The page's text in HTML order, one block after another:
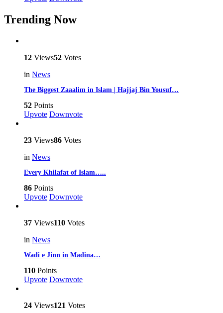
Trending Now
12 Views52 Votes
in News
The Biggest Zaaalim in Islam | Hajjaj Bin Yousuf…
52 Points
Upvote Downvote
23 Views86 Votes
in News
Every Khilafat of Islam…..
86 Points
Upvote Downvote
37 Views110 Votes
in News
Wadi e Jinn in Madina…
110 Points
Upvote Downvote
24 Views121 Votes